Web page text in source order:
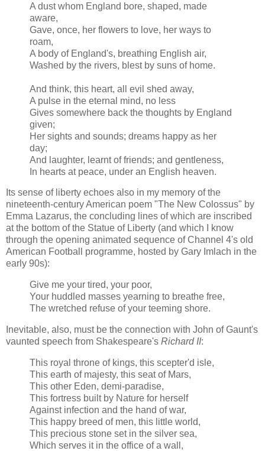
A dust whom England bore, shaped, made
aware,
Gave, once, her flowers to love, her ways to
roam,
A body of England's, breathing English air,
Washed by the rivers, blest by suns of home.
And think, this heart, all evil shed away,
A pulse in the eternal mind, no less
Gives somewhere back the thoughts by England
given;
Her sights and sounds; dreams happy as her
day;
And laughter, learnt of friends; and gentleness,
In hearts at peace, under an English heaven.
Its sense of liberty echoes also in my memory of the
nineteenth-century American poem "The New Colossus" by
Emma Lazarus, the concluding lines of which are inscribed
at the bottom of the Statue of Liberty (and which I know
through the opening animated sequence of Channel 4's old
American Football programme, hosted by Gary Imlach in the
early 90s):
Give me your tired, your poor,
Your huddled masses yearning to breathe free,
The wretched refuse of your teeming shore.
Inevitable, also, must be the connection with John of Gaunt's
vaunted speech from Shakespeare's Richard II:
This royal throne of kings, this scepter'd isle,
This earth of majesty, this seat of Mars,
This other Eden, demi-paradise,
This fortress built by Nature for herself
Against infection and the hand of war,
This happy breed of men, this little world,
This precious stone set in the silver sea,
Which serves it in the office of a wall,